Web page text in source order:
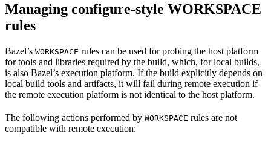
Managing configure-style WORKSPACE
rules
Bazel’s WORKSPACE rules can be used for probing the host platform
for tools and libraries required by the build, which, for local builds,
is also Bazel’s execution platform. If the build explicitly depends on
local build tools and artifacts, it will fail during remote execution if
the remote execution platform is not identical to the host platform.
The following actions performed by WORKSPACE rules are not
compatible with remote execution: